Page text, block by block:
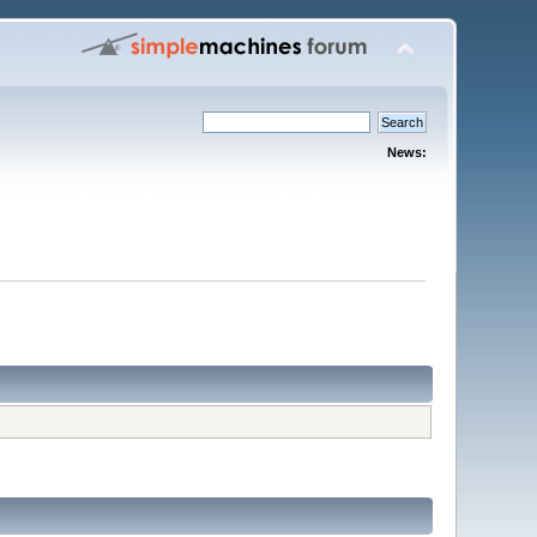
News: